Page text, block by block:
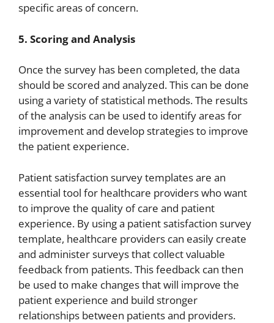
specific areas of concern.
5. Scoring and Analysis
Once the survey has been completed, the data
should be scored and analyzed. This can be done
using a variety of statistical methods. The results
of the analysis can be used to identify areas for
improvement and develop strategies to improve
the patient experience.
Patient satisfaction survey templates are an
essential tool for healthcare providers who want
to improve the quality of care and patient
experience. By using a patient satisfaction survey
template, healthcare providers can easily create
and administer surveys that collect valuable
feedback from patients. This feedback can then
be used to make changes that will improve the
patient experience and build stronger
relationships between patients and providers.